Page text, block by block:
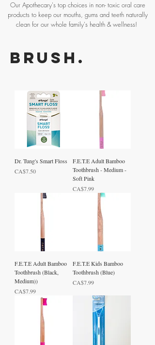
Our Apothecary's top choices in non- toxic oral care
products to keep our mouths, gums and teeth naturally
clean for our whole family's health & wellness!
Brush.
Dr. Tung's Smart Floss
Price
CA$7.50
F.E.T.E Adult Bamboo
Toothbrush - Medium -
Soft Pink
Price
CA$7.99
F.E.T.E Adult Bamboo
Toothbrush (Black,
Medium))
Price
CA$7.99
F.E.T.E Kids Bamboo
Toothbrush (Blue)
Price
CA$7.99